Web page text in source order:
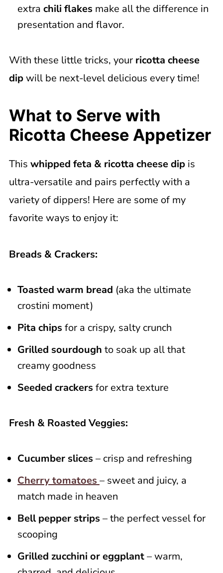
extra chili flakes make all the difference in
presentation and flavor.
With these little tricks, your ricotta cheese
dipwill be next-level delicious every time!
What to Serve with
Ricotta Cheese Appetizer
This whipped feta & ricotta cheese dipis
ultra-versatile and pairs perfectly with a
variety of dippers! Here are some of my
favorite ways to enjoy it:
Breads & Crackers:
Toasted warm bread (aka the ultimate
crostini moment)
Pita chips for a crispy, salty crunch
Grilled sourdough to soak up all that
creamy goodness
Seeded crackers for extra texture
Fresh & Roasted Veggies:
Cucumber slices – crisp and refreshing
Cherry tomatoes – sweet and juicy, a
match made in heaven
Bell pepper strips – the perfect vessel for
scooping
Grilled zucchini or eggplant– warm,